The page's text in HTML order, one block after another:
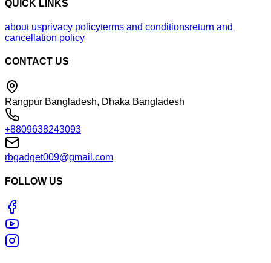
QUICK LINKS
about usprivacy policyterms and conditionsreturn and
cancellation policy
CONTACT US
Rangpur Bangladesh, Dhaka Bangladesh
+8809638243093
rbgadget009@gmail.com
FOLLOW US